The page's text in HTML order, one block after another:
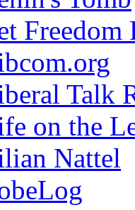
Freedom
Talk
on the
Nattel